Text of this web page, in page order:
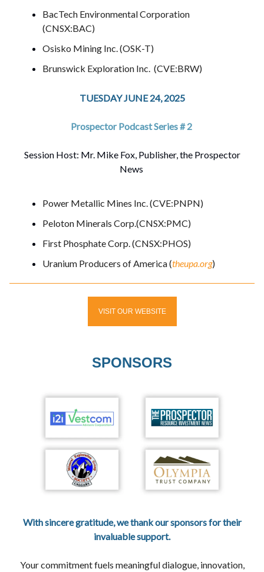
BacTech Environmental Corporation
(CNSX:BAC)
Osisko Mining Inc. (OSK-T)
Brunswick Exploration Inc. (CVE:BRW)
TUESDAY JUNE 24, 2025
Prospector Podcast Series # 2
Session Host: Mr. Mike Fox, Publisher, the Prospector
News
Power Metallic Mines Inc. (CVE:PNPN)
Peloton Minerals Corp.(CNSX:PMC)
First Phosphate Corp. (CNSX:PHOS)
Uranium Producers of America (theupa.org)
VISIT OUR WEBSITE
SPONSORS
With sincere gratitude, we thank our sponsors for their
invaluable support.
Your commitment fuels meaningful dialogue, innovation,